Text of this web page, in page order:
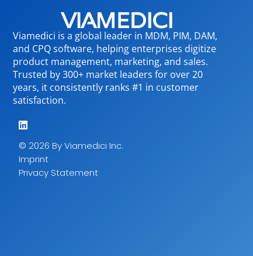
Viamedici is a global leader in MDM, PIM, DAM,
and CPQ software, helping enterprises digitize
product management, marketing, and sales.
Trusted by 300+ market leaders for over 20
years, it consistently ranks #1 in customer
satisfaction.
© 2026 By Viamedici Inc.
Imprint
Privacy Statement